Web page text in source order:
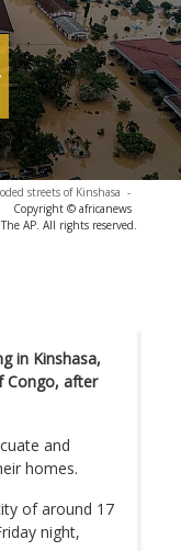
streets of Kinshasa -
Copyright © africanews
AP. All rights reserved.
in Kinshasa,
Congo, after
and
homes.
of around 17
night,